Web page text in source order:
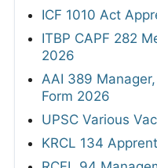
ICF 1010 Act
ITBP CAPF 282
2026
AAI 389
Form 2026
UPSC Various
KRCL 134